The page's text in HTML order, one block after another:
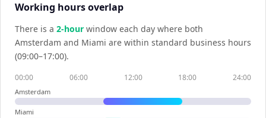
Working hours overlap
There is a 2-hour window each day where both
Amsterdam and Miami are within standard business hours
(09:00–17:00).
00:00 06:00 12:00 18:00 24:00
Amsterdam
Miami